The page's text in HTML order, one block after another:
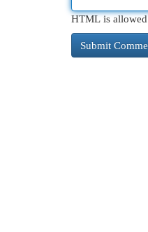
HTML is allowed